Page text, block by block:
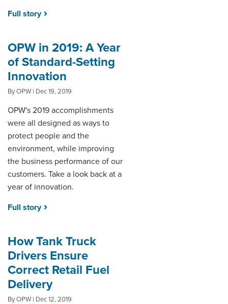
Full story
OPW in 2019: A Year
of Standard-Setting
Innovation
By OPW | Dec 19, 2019
OPW's 2019 accomplishments
were all designed as ways to
protect people and the
environment, while improving
the business performance of our
customers. Take a look back at a
year of innovation.
Full story
How Tank Truck
Drivers Ensure
Correct Retail Fuel
Delivery
By OPW | Dec 12, 2019